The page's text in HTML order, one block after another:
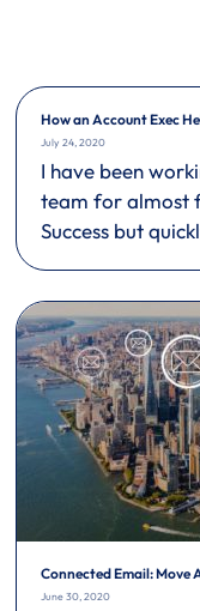
How an Account Exec
July 24, 2020
I have been
team for almost
Success but
Connected Email: Move
June 30, 2020